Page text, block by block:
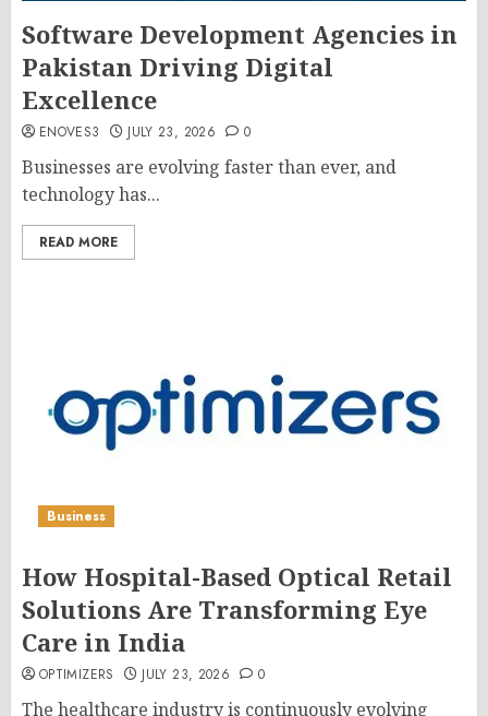
Software Development Agencies in
Pakistan Driving Digital
Excellence
ENOVES3 JULY 23, 2026 0
Businesses are evolving faster than ever, and
technology has...
READ MORE
Business
How Hospital-Based Optical Retail
Solutions Are Transforming Eye
Care in India
OPTIMIZERS JULY 23, 2026 0
The healthcare industry is continuously evolving